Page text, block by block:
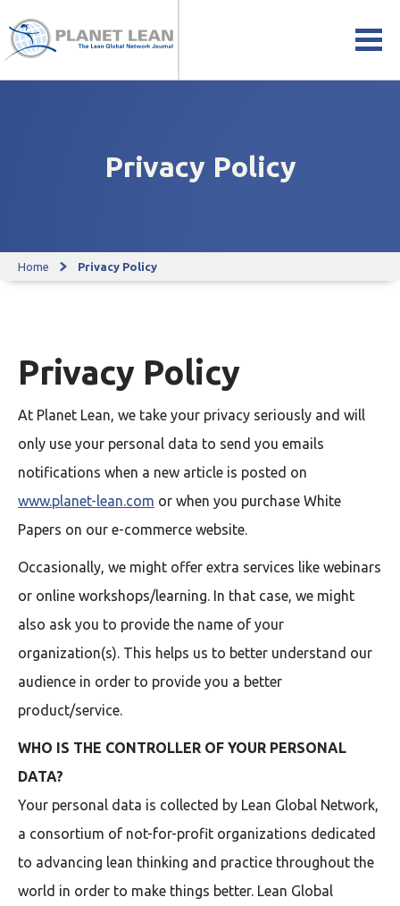
Privacy Policy
Home Privacy Policy
Privacy Policy
At Planet Lean, we take your privacy seriously and will
only use your personal data to send you emails
notifications when a new article is posted on
www.planet-lean.com or when you purchase White
Papers on our e-commerce website.
Occasionally, we might offer extra services like webinars
or online workshops/learning. In that case, we might
also ask you to provide the name of your
organization(s). This helps us to better understand our
audience in order to provide you a better
product/service.
WHO IS THE CONTROLLER OF YOUR PERSONAL
DATA?
Your personal data is collected by Lean Global Network,
a consortium of not-for-profit organizations dedicated
to advancing lean thinking and practice throughout the
world in order to make things better. Lean Global